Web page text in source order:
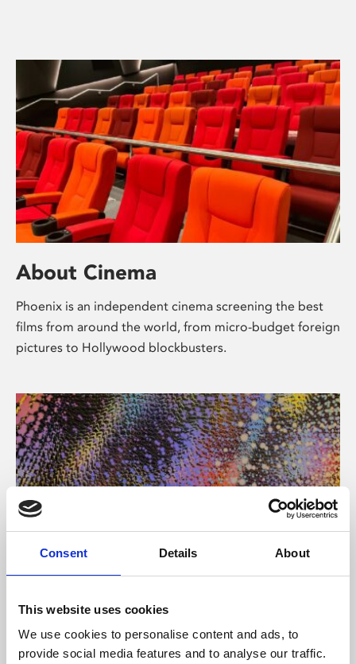
Consent Details About
This website uses cookies
We use cookies to personalise content and ads, to
provide social media features and to analyse our traffic.
About Cinema
Phoenix is an independent cinema screening the best
films from around the world, from micro-budget foreign
pictures to Hollywood blockbusters.
About Art
Phoenix’s art and digital culture programme presents
free exhibitions by artists from across the world,
supported by Arts Council England and De Montfort